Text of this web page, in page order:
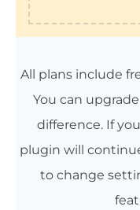
All plans include
You can
difference. If
plugin will
to change